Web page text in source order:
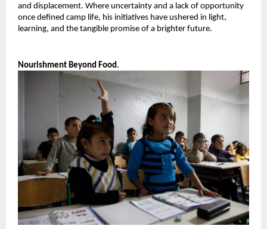
and displacement. Where uncertainty and a lack of opportunity
once defined camp life, his initiatives have ushered in light,
learning, and the tangible promise of a brighter future.
Nourishment Beyond Food .